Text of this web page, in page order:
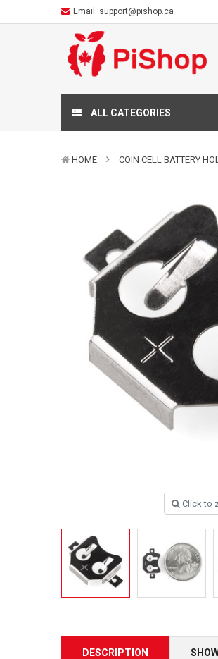
Email: support@pishop.ca
ALL CATEGORIES
HOME COIN CELL BATTERY
Click to
DESCRIPTION